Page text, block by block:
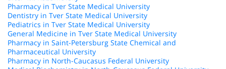
Pharmacy in Tver State Medical University
Dentistry in Tver State Medical University
Pediatrics in Tver State Medical University
General Medicine in Tver State Medical University
Pharmacy in Saint-Petersburg State Chemical and
Pharmaceutical University
Pharmacy in North-Caucasus Federal University